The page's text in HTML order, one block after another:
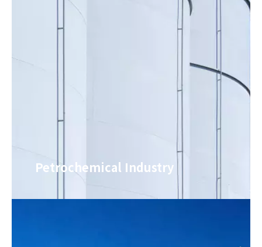
weather resistance and
many base surfaces
open-air ceilings. It can
solve the two major
and cooling in one
insulation and
protection. It is used
such as roofs, floors
simplify the base
base for subsequent
construction of non-
electrically
refrigerated paint, and
reduce the loss rate of
non-electrically
Petrochemical Industry